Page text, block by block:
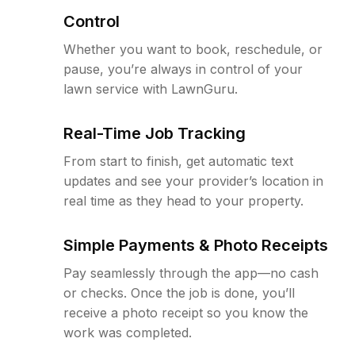
Control
Whether you want to book, reschedule, or
pause, you’re always in control of your
lawn service with LawnGuru.
Real-Time Job Tracking
From start to finish, get automatic text
updates and see your provider’s location in
real time as they head to your property.
Simple Payments & Photo Receipts
Pay seamlessly through the app—no cash
or checks. Once the job is done, you’ll
receive a photo receipt so you know the
work was completed.